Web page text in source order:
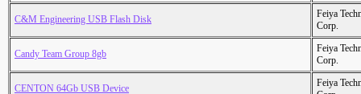
C&M Engineering USB Flash Disk
Feiya
Corp.
Candy Team Group 8gb
Feiya
Corp.
CENTON 64Gb USB Device
Feiya